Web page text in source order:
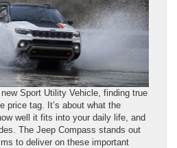
Sport Utility Vehicle, finding true
price tag. It’s about what the
well it fits into your daily life, and
The Jeep Compass stands out
to deliver on these important